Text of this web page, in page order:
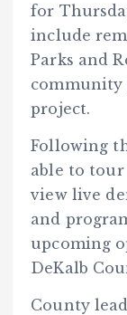
for
include
Parks and
community
project.
Following
able to tour
view live
and
upcoming
DeKalb
County